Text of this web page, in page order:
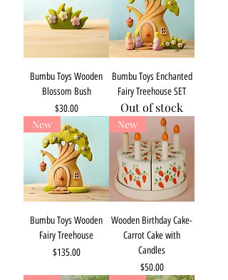
Bumbu Toys Wooden
Blossom Bush
Price
$30.00
Bumbu Toys Enchanted
Fairy Treehouse SET
Out of stock
New
Bumbu Toys Wooden
Fairy Treehouse
Price
$135.00
New
Wooden Birthday Cake-
Carrot Cake with
Candles
Price
$50.00